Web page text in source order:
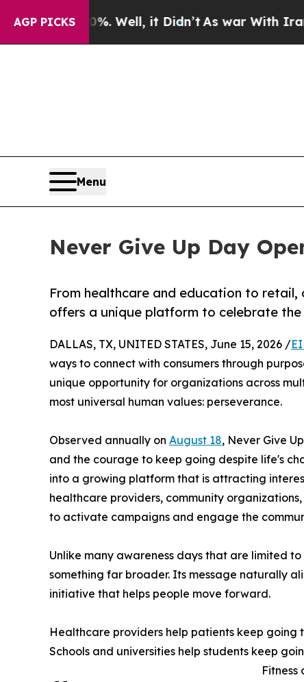
AGP PICKS
Well, it Didn’tAs war With Iran Drove oil
Menu
Never Give Up Day
From healthcare and education to
offers a unique platform to celebrate
DALLAS, TX, UNITED STATES, June 15, 2026 /
ways to connect with consumers through
unique opportunity for organizations across
most universal human values: perseverance.
Observed annually on August 18, Never Give
and the courage to keep going despite life's
into a growing platform that is attracting
healthcare providers, community
to activate campaigns and engage the
Unlike many awareness days that are limited
something far broader. Its message naturally
initiative that helps people move forward.
Healthcare providers help patients keep going
Schools and universities help students keep